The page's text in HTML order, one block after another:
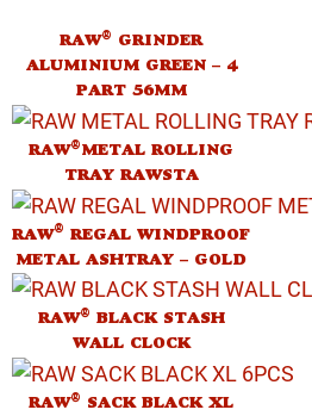
RAW® GRINDER
ALUMINIUM GREEN – 4
PART 56MM
RAW®METAL ROLLING
TRAY RAWSTA
RAW® REGAL WINDPROOF
METAL ASHTRAY – GOLD
RAW® BLACK STASH
WALL CLOCK
RAW® SACK BLACK XL